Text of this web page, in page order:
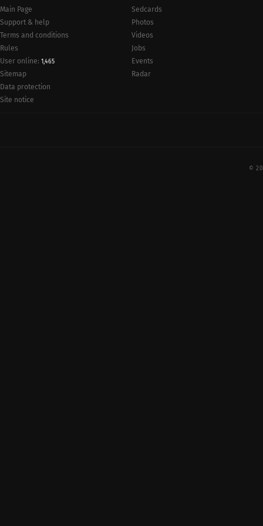
Main Page
Support & help
Terms and conditions
Rules
User online: 1,465
Sitemap
Data protection
Site notice
Sedcards
Photos
Videos
Jobs
Events
Radar
©